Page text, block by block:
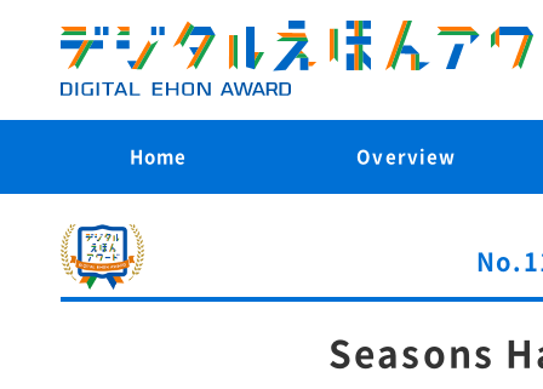
Home Overview
Seasons